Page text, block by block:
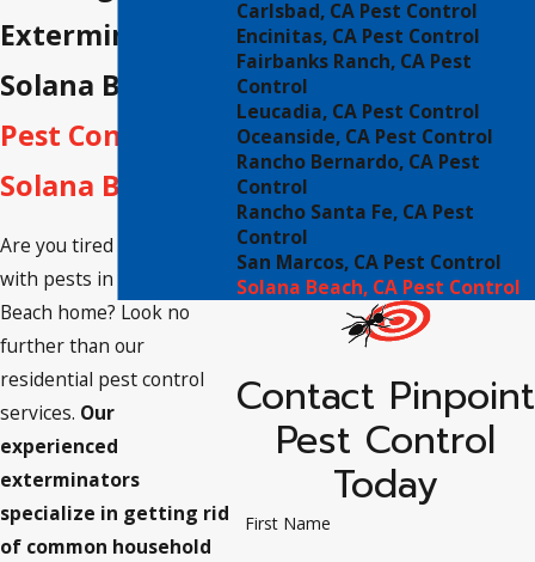
Exterminator in
Solana Beach?
Pest Control in
Solana Beach
Are you tired of dealing
with pests in your Solana
Beach home? Look no
further than our
residential pest control
services. Our
experienced
exterminators
specialize in getting rid
of common household
Carlsbad, CA Pest Control
Encinitas, CA Pest Control
Fairbanks Ranch, CA Pest
Control
Leucadia, CA Pest Control
Oceanside, CA Pest Control
Rancho Bernardo, CA Pest
Control
Rancho Santa Fe, CA Pest
Control
San Marcos, CA Pest Control
Solana Beach, CA Pest Control
Contact Pinpoint
Pest Control
Today
First Name